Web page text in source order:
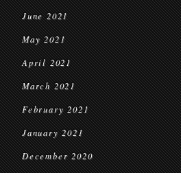
June 2021
May 2021
April 2021
March 2021
February 2021
January 2021
December 2020